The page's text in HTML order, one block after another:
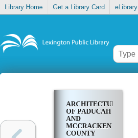
Library Home Get a Library Card eLibrary
ARCHITECTURE
OF PADUCAH
AND
MCCRACKEN
COUNTY